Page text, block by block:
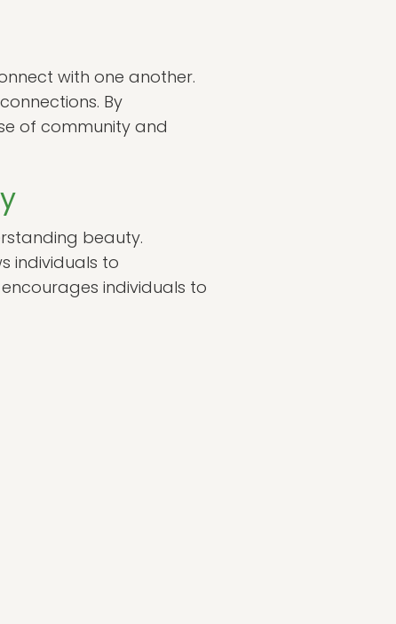
with one another.
By
of community and
beauty.
individuals to
individuals to